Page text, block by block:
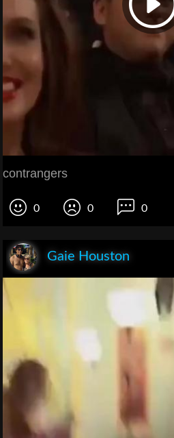
contrangers
0 0 0
Gaie Houston